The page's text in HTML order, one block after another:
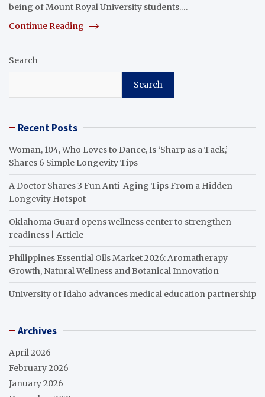
being of Mount Royal University students.…
Continue Reading
Search
Search
Recent Posts
Woman, 104, Who Loves to Dance, Is ‘Sharp as a Tack,’
Shares 6 Simple Longevity Tips
A Doctor Shares 3 Fun Anti-Aging Tips From a Hidden
Longevity Hotspot
Oklahoma Guard opens wellness center to strengthen
readiness | Article
Philippines Essential Oils Market 2026: Aromatherapy
Growth, Natural Wellness and Botanical Innovation
University of Idaho advances medical education partnership
Archives
April 2026
February 2026
January 2026